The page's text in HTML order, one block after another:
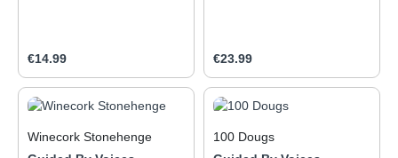
Regular price:
€14.99 Regular price:
€23.99
Winecork Stonehenge
100 Dougs